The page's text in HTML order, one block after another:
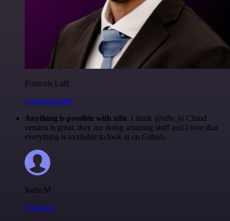
Francois Laßl
@francois-laßl
Anything is possible with n8n. I think @n8n_io Cloud
version is great, they are doing amazing stuff and I love that
everything is available to look at on Github.
Jodie M
@jodiem